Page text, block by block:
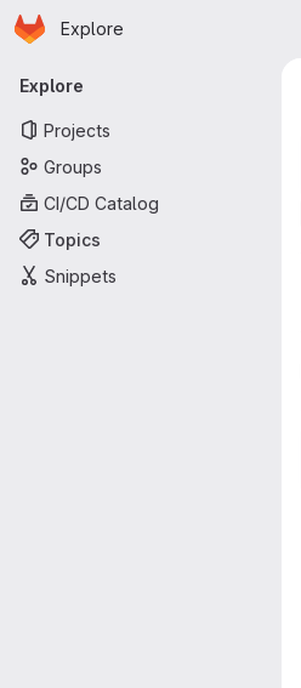
Skip to main content
Homepage
Explore
Primary navigation
Explore
Projects
Groups
CI/CD Catalog
Topics
Snippets